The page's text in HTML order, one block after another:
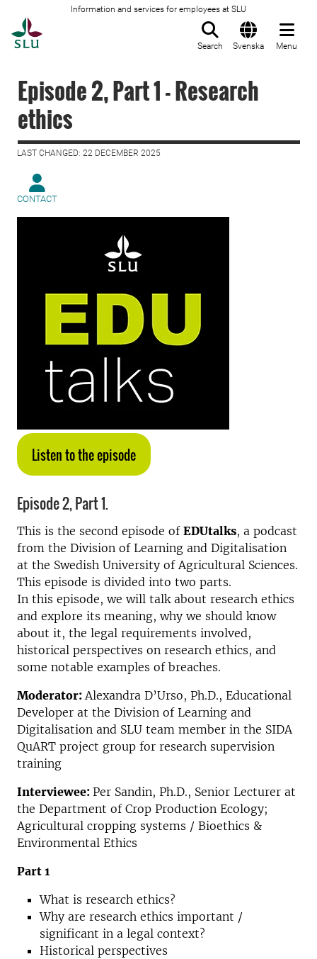
Information and services for employees at SLU
Search Svenska Menu
Episode 2, Part 1 - Research
ethics
LAST CHANGED: 22 DECEMBER 2025
CONTACT
Listen to the episode
Episode 2, Part 1.
This is the second episode of EDUtalks, a podcast
from the Division of Learning and Digitalisation
at the Swedish University of Agricultural Sciences.
This episode is divided into two parts.
In this episode, we will talk about research ethics
and explore its meaning, why we should know
about it, the legal requirements involved,
historical perspectives on research ethics, and
some notable examples of breaches.
Moderator: Alexandra D’Urso, Ph.D., Educational
Developer at the Division of Learning and
Digitalisation and SLU team member in the SIDA
QuART project group for research supervision
training
Interviewee: Per Sandin, Ph.D., Senior Lecturer at
the Department of Crop Production Ecology;
Agricultural cropping systems / Bioethics &
Environmental Ethics
Part 1
What is research ethics?
Why are research ethics important /
significant in a legal context?
Historical perspectives